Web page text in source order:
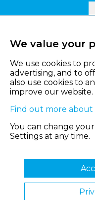
We value your
We use cookies to
advertising, and to
also use cookies to
improve our website.
Find out more about
You can change
Settings at any time.